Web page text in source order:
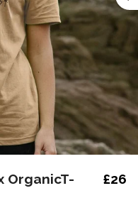
OrganicT-
£26